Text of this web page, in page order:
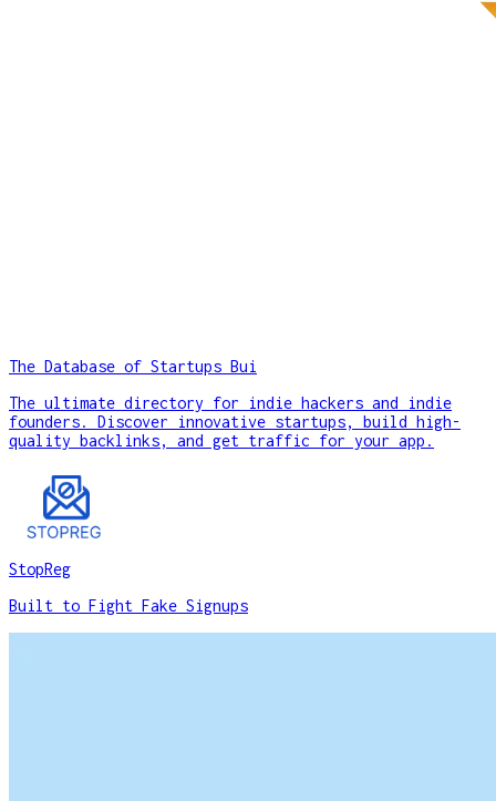
The Database of Startups Bui
The ultimate directory for indie hackers and indie
founders. Discover innovative startups, build high-
quality backlinks, and get traffic for your app.
StopReg
Built to Fight Fake Signups